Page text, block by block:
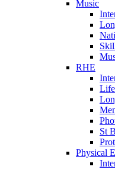
Music
RHE
St
Physical